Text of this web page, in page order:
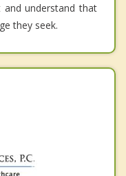
and understand that
they seek.